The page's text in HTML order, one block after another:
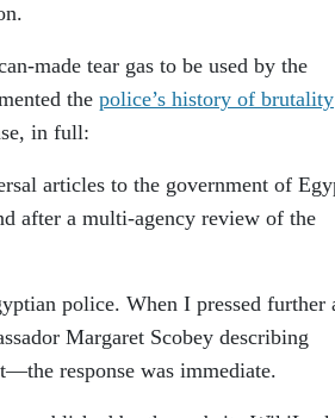
made tear gas to be used by the
the police’s history of brutality
in full:
articles to the government of
after a multi-agency review of the
police. When I pressed further
Margaret Scobey describing
response was immediate.